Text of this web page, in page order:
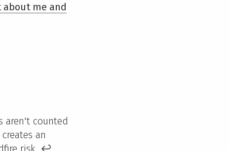
me and
aren't counted
an
risk. ↩